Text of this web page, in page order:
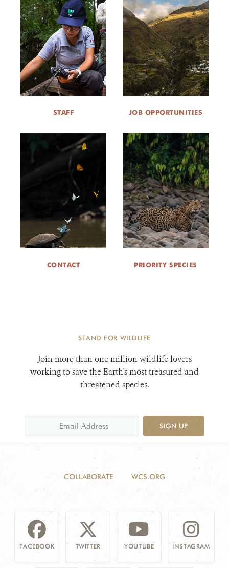
STAFF JOB OPPORTUNITIES
CONTACT PRIORITY SPECIES
STAND FOR WILDLIFE
Join more than one million wildlife lovers
working to save the Earth's most treasured and
threatened species.
SIGN UP
COLLABORATE WCS.ORG
FACEBOOK TWITTER YOUTUBE INSTAGRAM